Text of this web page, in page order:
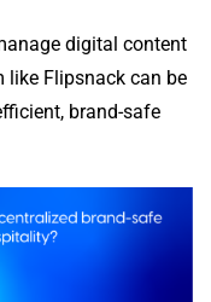
digital content
like Flipsnack can be
brand-safe